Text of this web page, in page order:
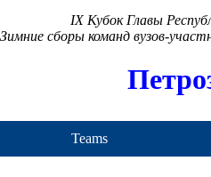
IX Кубок Главы
Зимние сборы команд вузов-
Teams